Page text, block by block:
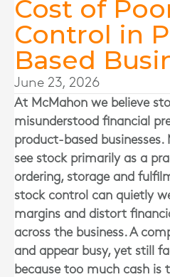
Cost of
Control in
Based
June 23, 2026
At McMahon we believe
misunderstood financial
product-based businesses.
see stock primarily as a
ordering, storage and
stock control can quietly
margins and distort
across the business. A
and appear busy, yet still
because too much cash is